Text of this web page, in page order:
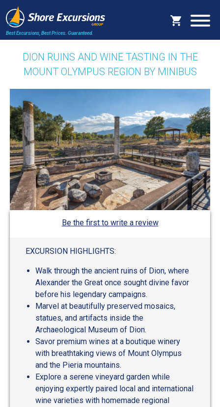
Best Excursions, Best Prices. Guaranteed.
DION RUINS AND WINE TASTING IN THE
MOUNT OLYMPUS REGION BY MINIBUS
Be the first to write a review
EXCURSION HIGHLIGHTS:
Walk through the ancient ruins of Dion, where
Alexander the Great once sought divine favor
before his legendary campaigns.
Marvel at beautifully preserved mosaics,
statues, and artifacts inside the
Archaeological Museum of Dion.
Savor premium wines at a boutique winery
with breathtaking views of Mount Olympus
and the Pieria mountains.
Explore a serene vineyard garden while
enjoying expertly paired local and international
wine varieties with homemade regional